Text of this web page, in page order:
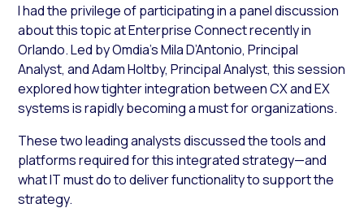
I had the privilege of participating in a panel discussion
about this topic at Enterprise Connect recently in
Orlando. Led by Omdia’s Mila D’Antonio, Principal
Analyst, and Adam Holtby, Principal Analyst, this session
explored how tighter integration between CX and EX
systems is rapidly becoming a must for organizations.
These two leading analysts discussed the tools and
platforms required for this integrated strategy—and
what IT must do to deliver functionality to support the
strategy.